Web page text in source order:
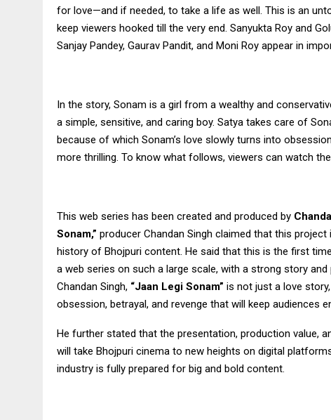
for love—and if needed, to take a life as well. This is an
keep viewers hooked till the very end. Sanyukta Roy and
Sanjay Pandey, Gaurav Pandit, and Moni Roy appear in
In the story, Sonam is a girl from a wealthy and
a simple, sensitive, and caring boy. Satya takes care of
because of which Sonam’s love slowly turns into
more thrilling. To know what follows, viewers can watch
This web series has been created and produced by
Sonam,” producer Chandan Singh claimed that this
history of Bhojpuri content. He said that this is the first
a web series on such a large scale, with a strong story
Chandan Singh, “Jaan Legi Sonam” is not just a love
obsession, betrayal, and revenge that will keep audiences
He further stated that the presentation, production value,
will take Bhojpuri cinema to new heights on digital
industry is fully prepared for big and bold content.